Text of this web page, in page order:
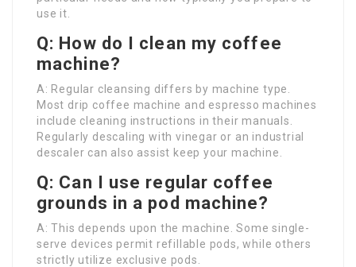
use it.
Q: How do I clean my coffee
machine?
A: Regular cleansing differs by machine type.
Most drip coffee machine and espresso machines
include cleaning instructions in their manuals.
Regularly descaling with vinegar or an industrial
descaler can also assist keep your machine.
Q: Can I use regular coffee
grounds in a pod machine?
A: This depends upon the machine. Some single-
serve devices permit refillable pods, while others
strictly utilize exclusive pods.